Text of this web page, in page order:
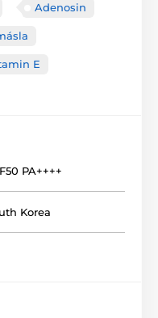
Adenosin
E
PA++++
Korea